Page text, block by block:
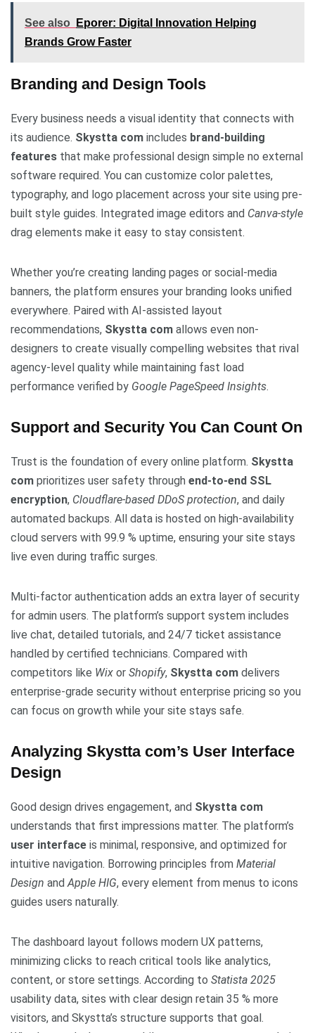
See also
Eporer: Digital Innovation Helping
Brands Grow Faster
Branding and Design Tools
Every business needs a visual identity that connects with
its audience. Skystta com includes brand-building
features that make professional design simple no external
software required. You can customize color palettes,
typography, and logo placement across your site using pre-
built style guides. Integrated image editors and Canva-style
drag elements make it easy to stay consistent.
Whether you’re creating landing pages or social-media
banners, the platform ensures your branding looks unified
everywhere. Paired with AI-assisted layout
recommendations, Skystta com allows even non-
designers to create visually compelling websites that rival
agency-level quality while maintaining fast load
performance verified by Google PageSpeed Insights.
Support and Security You Can Count On
Trust is the foundation of every online platform. Skystta
com prioritizes user safety through end-to-end SSL
encryption, Cloudflare-based DDoS protection, and daily
automated backups. All data is hosted on high-availability
cloud servers with 99.9 % uptime, ensuring your site stays
live even during traffic surges.
Multi-factor authentication adds an extra layer of security
for admin users. The platform’s support system includes
live chat, detailed tutorials, and 24/7 ticket assistance
handled by certified technicians. Compared with
competitors like Wix or Shopify, Skystta com delivers
enterprise-grade security without enterprise pricing so you
can focus on growth while your site stays safe.
Analyzing Skystta com’s User Interface
Design
Good design drives engagement, and Skystta com
understands that first impressions matter. The platform’s
user interface is minimal, responsive, and optimized for
intuitive navigation. Borrowing principles from Material
Design andApple HIG, every element from menus to icons
guides users naturally.
The dashboard layout follows modern UX patterns,
minimizing clicks to reach critical tools like analytics,
content, or store settings. According to Statista 2025
usability data, sites with clear design retain 35 % more
visitors, and Skystta’s structure supports that goal.